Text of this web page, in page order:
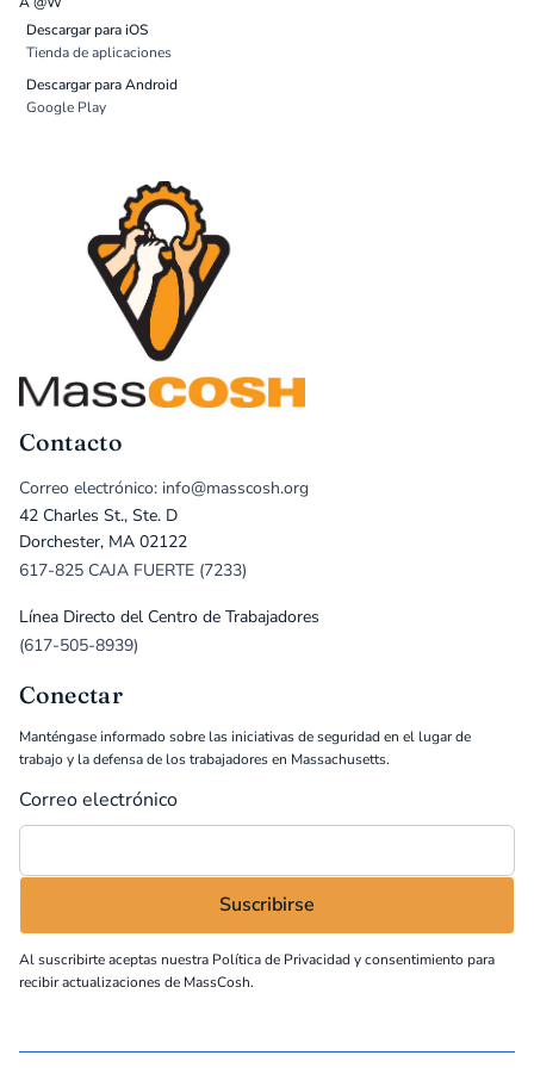
Descargar para iOS
Tienda de aplicaciones
Descargar para Android
Google Play
Contacto
Correo electrónico: info@masscosh.org
42 Charles St., Ste. D
Dorchester, MA 02122
617-825 CAJA FUERTE (7233)
Línea Directo del Centro de Trabajadores
(617-505-8939)
Conectar
Manténgase informado sobre las iniciativas de seguridad en el lugar de
trabajo y la defensa de los trabajadores en Massachusetts.
Correo electrónico
Al suscribirte aceptas nuestra Política de Privacidad y consentimiento para
recibir actualizaciones de MassCosh.